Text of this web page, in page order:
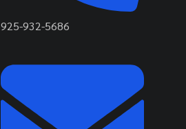
925-932-5686